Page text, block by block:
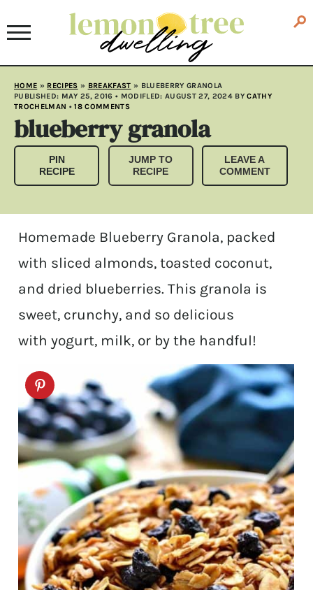
HOME » RECIPES » BREAKFAST » BLUEBERRY GRANOLA
PUBLISHED: MAY 25, 2016 • MODIFLED: AUGUST 27, 2024BYCATHY
TROCHELMAN •18 COMMENTS
blueberry granola
PIN
RECIPE
JUMP TO
RECIPE
LEAVE A
COMMENT
Homemade Blueberry Granola, packed
with sliced almonds, toasted coconut,
and dried blueberries. This granola is
sweet, crunchy, and so delicious
with yogurt, milk, or by the handful!